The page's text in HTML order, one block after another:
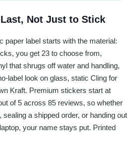
Not Just to Stick
paper label starts with the material:
you get 23 to choose from,
that shrugs off water and handling,
label look on glass, static Cling for
Kraft. Premium stickers start at
of 5 across 85 reviews, so whether
a shipped order, or handing out
your name stays put. Printed